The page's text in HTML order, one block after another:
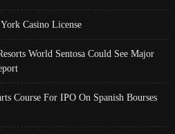
Casino License
World Sentosa Could See Major
Course For IPO On Spanish Bourses